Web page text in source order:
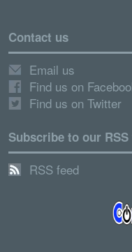
Contact us
Email us
Find us on
Find us on Twitter
Subscribe to our RSS
RSS feed